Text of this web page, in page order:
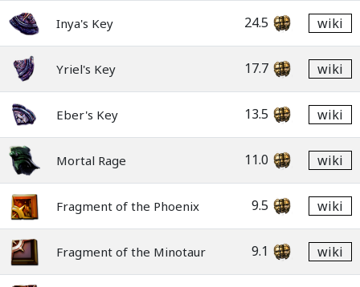
Inya's Key 24.5 wiki
Yriel's Key 17.7 wiki
Eber's Key 13.5 wiki
Mortal Rage 11.0 wiki
Fragment of the Phoenix 9.5 wiki
Fragment of the Minotaur 9.1 wiki